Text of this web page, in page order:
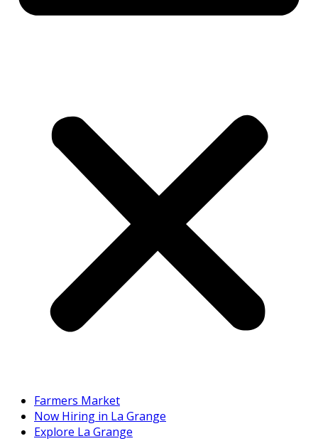
Farmers Market
Now Hiring in La Grange
Explore La Grange